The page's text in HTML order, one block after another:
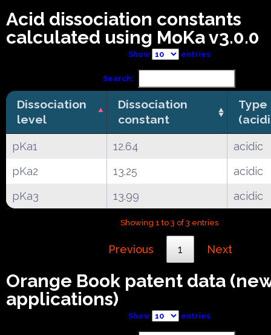
Acid dissociation constants
calculated using MoKa v3.0.0
Show entries
Search:
Dissociation
level
Dissociation
constant
Type
pKa1 12.64
acidic
pKa2
13.25
acidic
pKa3
13.99 acidic
Showing 1 to 3 of 3 entries
Previous 1 Next
Orange Book patent data
applications)
Show entries